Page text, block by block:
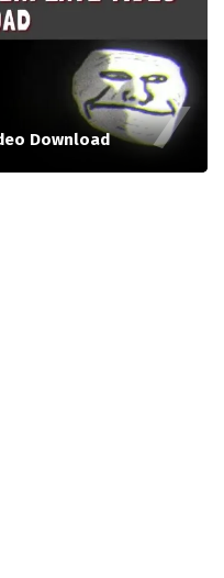
Download